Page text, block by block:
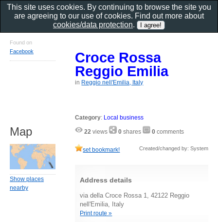
Croce Rossa
Reggio Emilia
in Reggio nell'Emilia, Italy
Category: Local business
22 views 0 shares 0 comments
set bookmark! Created/changed by: System
Address details
via della Croce Rossa 1, 42122 Reggio
nell'Emilia, Italy
Print route »
Found on
Facebook
Map
Show places
nearby
This site uses cookies. By continuing to browse the site you
are agreeing to our use of cookies. Find out more about
cookies/data protection.